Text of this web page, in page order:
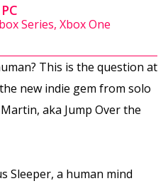
PC
Series, Xbox One
This is the question at
new indie gem from solo
aka Jump Over the
Sleeper, a human mind